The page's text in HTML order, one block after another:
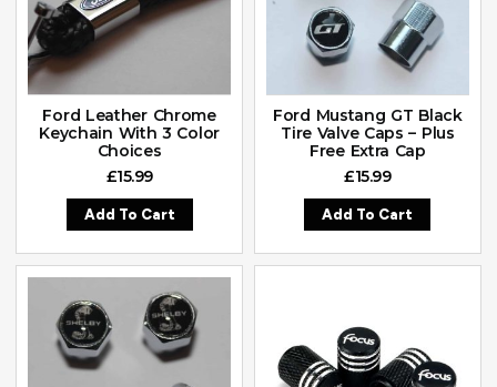
Ford Leather Chrome
Keychain With 3 Color
Choices
£15.99
Add To Cart
Ford Mustang GT Black
Tire Valve Caps – Plus
Free Extra Cap
£15.99
Add To Cart